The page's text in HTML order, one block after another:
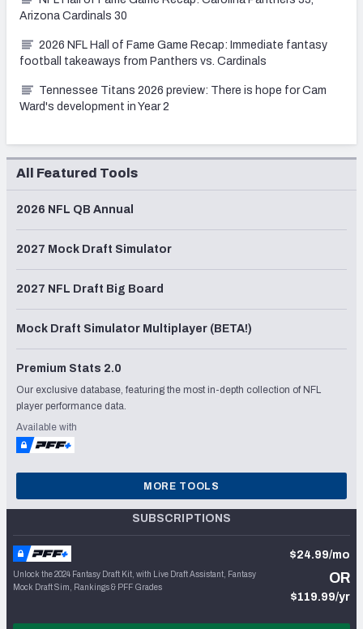
Arizona Cardinals 30
2026 NFL Hall of Fame Game Recap: Immediate fantasy
football takeaways from Panthers vs. Cardinals
Tennessee Titans 2026 preview: There is hope for Cam
Ward's development in Year 2
All Featured Tools
2026 NFL QB Annual
2027 Mock Draft Simulator
2027 NFL Draft Big Board
Mock Draft Simulator Multiplayer (BETA!)
Premium Stats 2.0
Our exclusive database, featuring the most in-depth collection of NFL
player performance data.
Available with
MORE TOOLS
SUBSCRIPTIONS
Unlock the 2024 Fantasy Draft Kit, with Live Draft Assistant, Fantasy
Mock Draft Sim, Rankings & PFF Grades
$24.99/mo
OR
$119.99/yr